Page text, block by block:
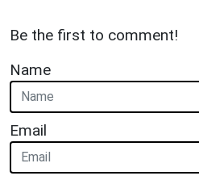
Be the first to comment!
Name
Email